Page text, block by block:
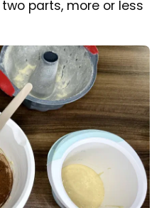
of milk to the